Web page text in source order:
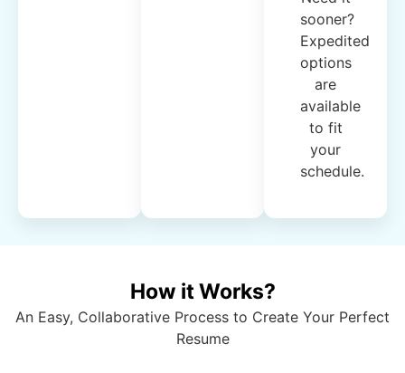
sooner?
Expedited
options
are
available
to fit
your
schedule.
How it Works?
An Easy, Collaborative Process to Create Your Perfect
Resume